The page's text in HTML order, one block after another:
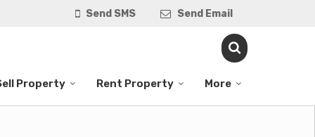
Send SMS Send Email
Property Rent Property More